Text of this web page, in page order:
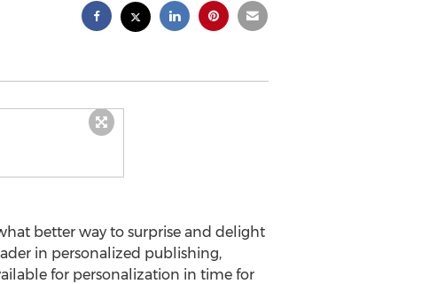
better way to surprise and delight
in personalized publishing,
for personalization in time for